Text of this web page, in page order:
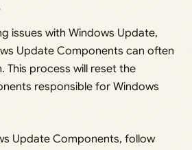
issues with Windows Update,
Update Components can often
This process will reset the
responsible for Windows
Update Components, follow